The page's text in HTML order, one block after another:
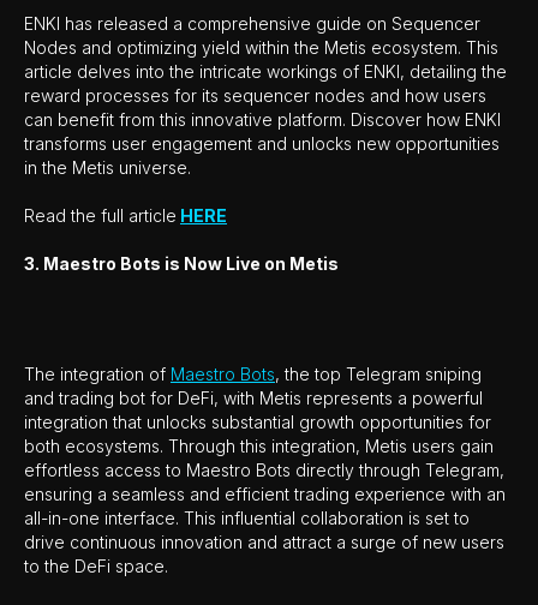
ENKI has released a comprehensive guide on Sequencer
Nodes and optimizing yield within the Metis ecosystem. This
article delves into the intricate workings of ENKI, detailing the
reward processes for its sequencer nodes and how users
can benefit from this innovative platform. Discover how ENKI
transforms user engagement and unlocks new opportunities
in the Metis universe.
Read the full article HERE
3. Maestro Bots is Now Live on Metis
The integration of Maestro Bots, the top Telegram sniping
and trading bot for DeFi, with Metis represents a powerful
integration that unlocks substantial growth opportunities for
both ecosystems. Through this integration, Metis users gain
effortless access to Maestro Bots directly through Telegram,
ensuring a seamless and efficient trading experience with an
all-in-one interface. This influential collaboration is set to
drive continuous innovation and attract a surge of new users
to the DeFi space.